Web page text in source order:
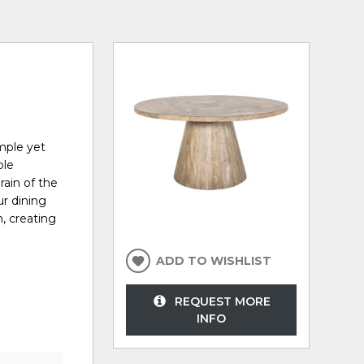
yet
of the
dining
creating
ADD TO WISHLIST
REQUEST MORE
INFO